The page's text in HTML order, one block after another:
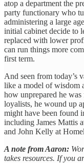
atop a department the
party functionary who
administering a large
initial cabinet decide to
replaced with lower
can run things more
first term.
And seen from today’s
like a model of wisdom
how unprepared he
loyalists, he wound up
might have been found
including James Mattis
and John Kelly at
A note from Aaron:
takes resources. If you